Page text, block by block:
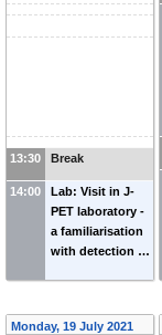
13:30 Break
14:00
Lab: Visit in J-
PET laboratory -
a familiarisation
with detection …
Monday, 19 July 2021